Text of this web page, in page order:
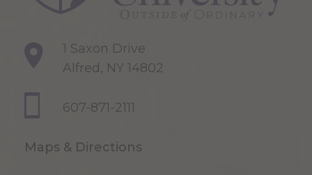
1 Saxon Drive
Alfred, NY 14802
607-871-2111
Maps & Directions